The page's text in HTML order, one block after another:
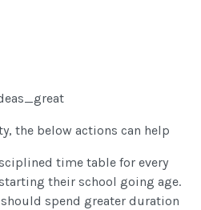
the below actions can help
time table for every
their school going age.
spend greater duration